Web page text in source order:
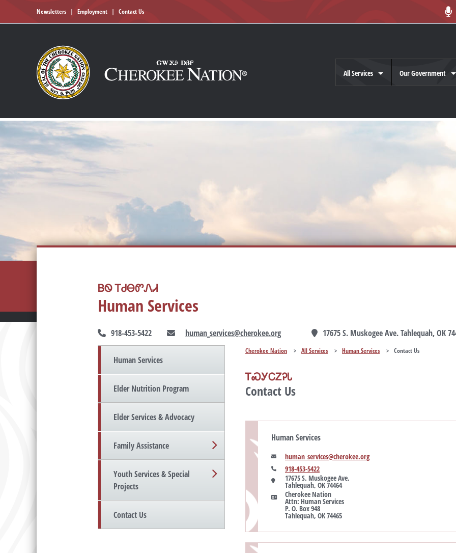
Newsletters | Employment | Contact Us
All Services Our Government
ᏴᏫ ᎢᏧᎾᏛᏁᏗ
Human Services
918-453-5422 human_services@cherokee.org 17675 S. Muskogee Ave. Tahlequah, OK
Human Services
Elder Nutrition Program
Elder Services & Advocacy
Family Assistance
Youth Services & Special
Projects
Contact Us
Cherokee Nation > All Services > Human Services > Contact Us
ᎢᏍᎩᏟᏃᎮᏓ
Contact Us
Human Services
human_services@cherokee.org
918-453-5422
17675 S. Muskogee Ave.
Tahlequah, OK 74464
Cherokee Nation
Attn: Human Services
P. O. Box 948
Tahlequah, OK 74465